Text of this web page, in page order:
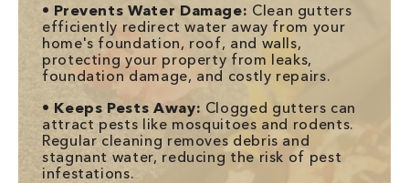
• Prevents Water Damage: Clean gutters
efficiently redirect water away from your
home's foundation, roof, and walls,
protecting your property from leaks,
foundation damage, and costly repairs.
• Keeps Pests Away: Clogged gutters can
attract pests like mosquitoes and rodents.
Regular cleaning removes debris and
stagnant water, reducing the risk of pest
infestations.